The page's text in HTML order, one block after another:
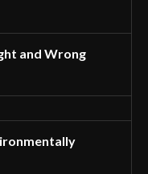
and Wrong